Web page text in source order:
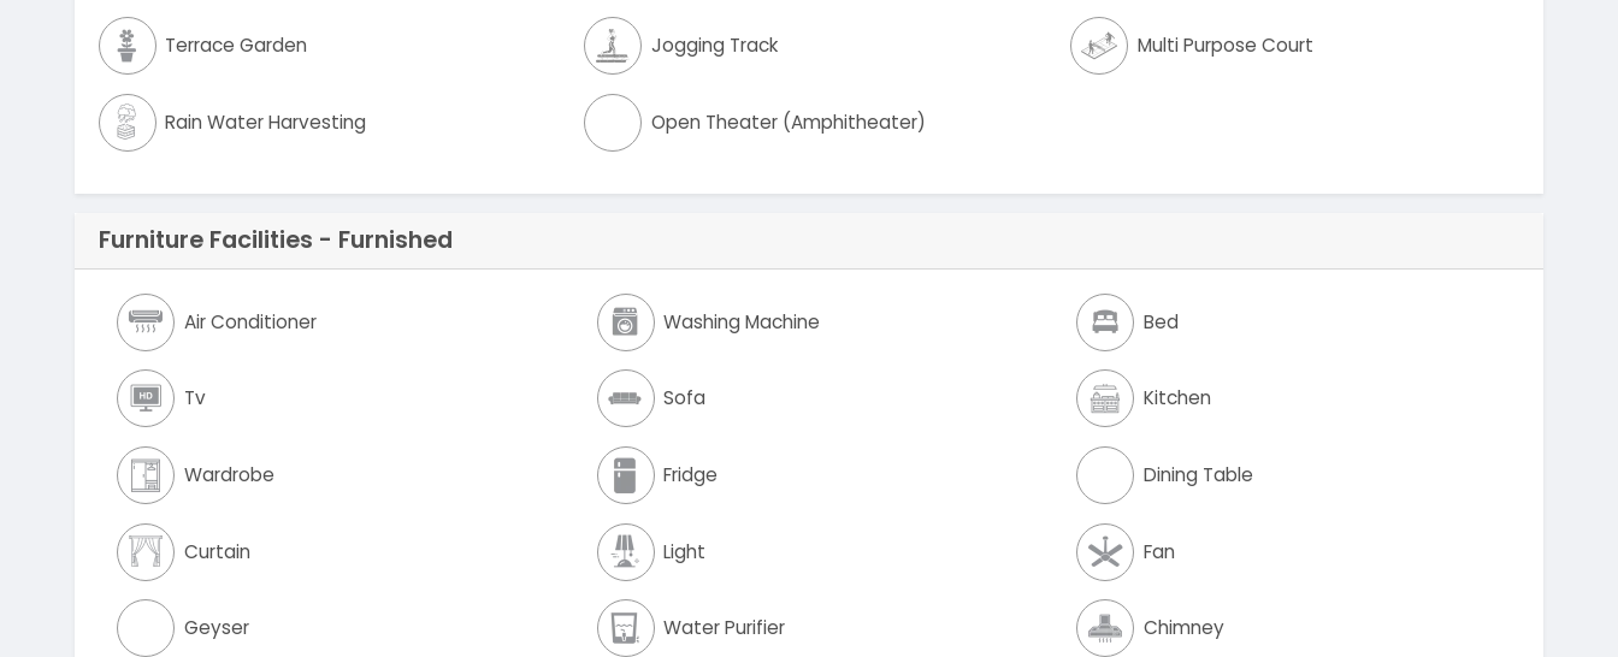
Terrace Garden Jogging Track Multi Purpose Court
Rain Water Harvesting Open Theater (Amphitheater)
Furniture Facilities - Furnished
Air Conditioner Washing Machine Bed
Tv Sofa Kitchen
Wardrobe Fridge Dining Table
Curtain Light Fan
Geyser Water Purifier Chimney